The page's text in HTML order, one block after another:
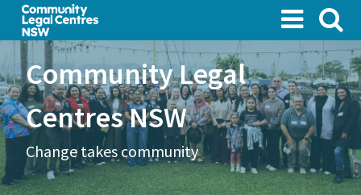
Skip
main
contentCommunity Legal
Centres NSW
Change takes community